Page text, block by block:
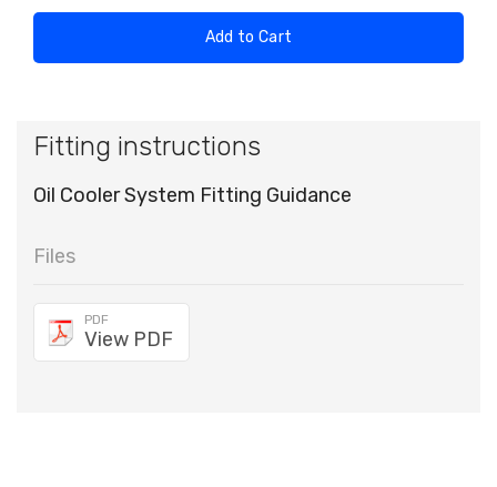
Add to Cart
Fitting instructions
Oil Cooler System Fitting Guidance
Files
PDF
View PDF